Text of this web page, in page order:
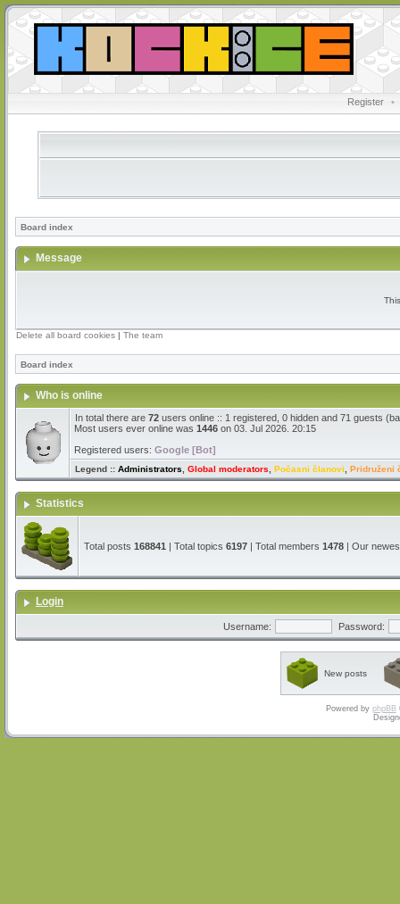
Register •
Board index
Message
Delete all board cookies | The team
Board index
Who is online
In total there are 72 users online :: 1 registered, 0 hidden and 71 guests
Most users ever online was 1446 on 03. Jul 2026. 20:15
Registered users: Google [Bot]
Legend :: Administrators Global moderators Počasni članovi Pridruženi
Statistics
Total posts 168841 | Total topics 6197 | Total members 1478 | Our
Login
Username: Password:
New posts
Powered by phpBB